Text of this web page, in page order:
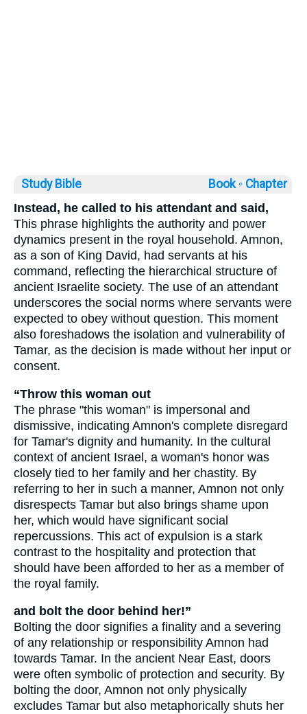
Study Bible Book ◦ Chapter
Instead, he called to his attendant and said,
This phrase highlights the authority and power
dynamics present in the royal household. Amnon,
as a son of King David, had servants at his
command, reflecting the hierarchical structure of
ancient Israelite society. The use of an attendant
underscores the social norms where servants were
expected to obey without question. This moment
also foreshadows the isolation and vulnerability of
Tamar, as the decision is made without her input or
consent.
“Throw this woman out
The phrase "this woman" is impersonal and
dismissive, indicating Amnon's complete disregard
for Tamar's dignity and humanity. In the cultural
context of ancient Israel, a woman's honor was
closely tied to her family and her chastity. By
referring to her in such a manner, Amnon not only
disrespects Tamar but also brings shame upon
her, which would have significant social
repercussions. This act of expulsion is a stark
contrast to the hospitality and protection that
should have been afforded to her as a member of
the royal family.
and bolt the door behind her!”
Bolting the door signifies a finality and a severing
of any relationship or responsibility Amnon had
towards Tamar. In the ancient Near East, doors
were often symbolic of protection and security. By
bolting the door, Amnon not only physically
excludes Tamar but also metaphorically shuts her